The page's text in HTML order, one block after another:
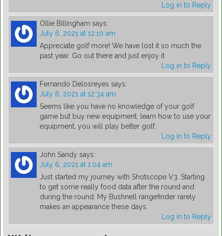
Log in to Reply
Ollie Billingham says:
July 6, 2021 at 12:10 am
Appreciate golf more! We have lost it so much the
past year. Go out there and just enjoy it
Log in to Reply
Fernando Delosreyes says:
July 6, 2021 at 12:34 am
Seems like you have no knowledge of your golf
game but buy new equipment, learn how to use your
equipment, you will play better golf,
Log in to Reply
John Sandy says:
July 6, 2021 at 1:04 am
Just started my journey with Shotscope V3. Starting
to get some really food data after the round and
during the round. My Bushnell rangefinder rarely
makes an appearance these days.
Log in to Reply